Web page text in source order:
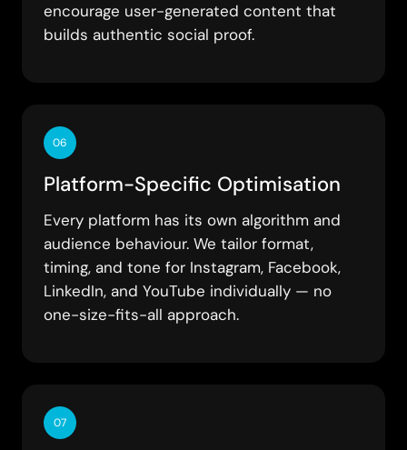
encourage user-generated content that
builds authentic social proof.
06
Platform-Specific Optimisation
Every platform has its own algorithm and
audience behaviour. We tailor format,
timing, and tone for Instagram, Facebook,
LinkedIn, and YouTube individually — no
one-size-fits-all approach.
07